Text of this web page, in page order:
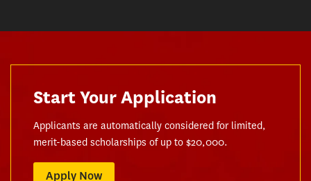
Start Your Application
Applicants are automatically considered for limited,
merit-based scholarships of up to $20,000.
Apply Now